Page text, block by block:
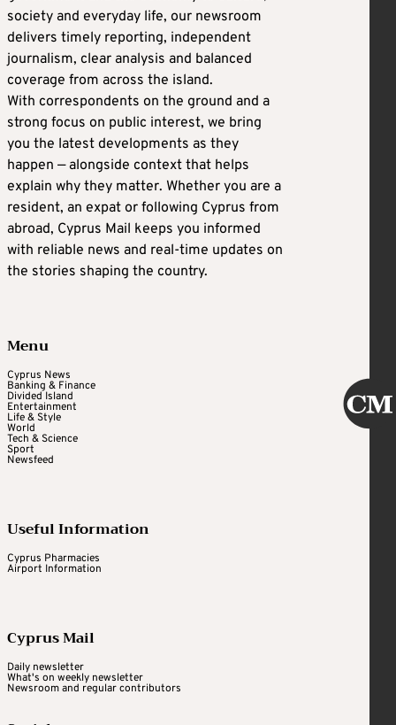
society and everyday life, our newsroom
delivers timely reporting, independent
journalism, clear analysis and balanced
coverage from across the island.
With correspondents on the ground and a
strong focus on public interest, we bring
you the latest developments as they
happen — alongside context that helps
explain why they matter. Whether you are a
resident, an expat or following Cyprus from
abroad, Cyprus Mail keeps you informed
with reliable news and real-time updates on
the stories shaping the country.
Menu
Cyprus News
Banking & Finance
Divided Island
Entertainment
Life & Style
World
Tech & Science
Sport
Newsfeed
Useful Information
Cyprus Pharmacies
Airport Information
Cyprus Mail
Daily newsletter
What's on weekly newsletter
Newsroom and regular contributors